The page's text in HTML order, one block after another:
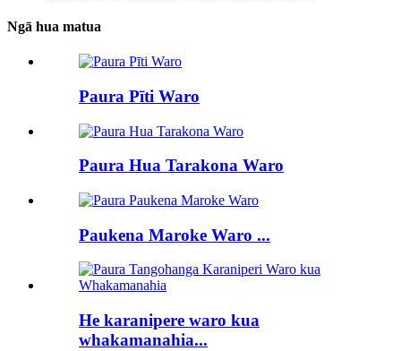
Ngā hua matua
Paura Pīti Waro
Paura Hua Tarakona Waro
Paukena Maroke Waro ...
He karanipere waro kua
whakamanahia...